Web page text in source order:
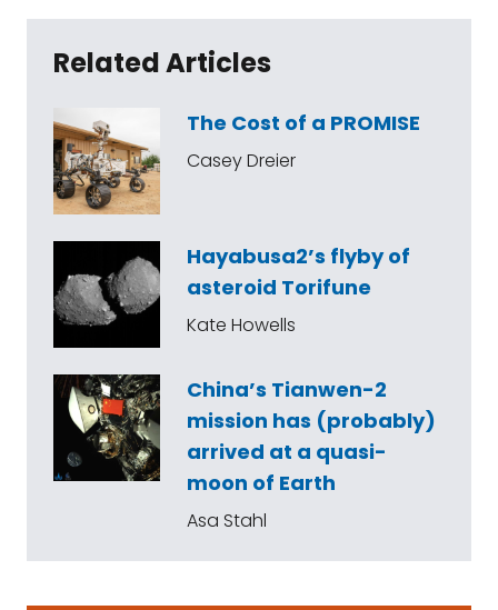
Related Articles
The Cost of a PROMISE
Casey Dreier
Hayabusa2’s flyby of
asteroid Torifune
Kate Howells
China’s Tianwen-2
mission has (probably)
arrived at a quasi-
moon of Earth
Asa Stahl